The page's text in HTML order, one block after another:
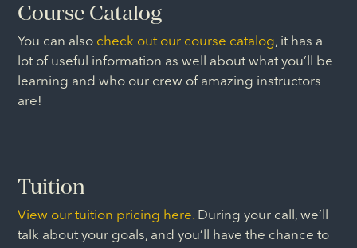
Course Catalog
You can also check out our course catalog, it has a
lot of useful information as well about what you’ll be
learning and who our crew of amazing instructors
are!
Tuition
View our tuition pricing here. During your call, we’ll
talk about your goals, and you’ll have the chance to